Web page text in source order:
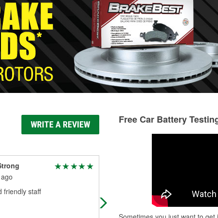
WRITE A REVIEW
friendly staff
Service was excellent. Was greeted
and assisted upon entey. Mixed the
Free Car Battery